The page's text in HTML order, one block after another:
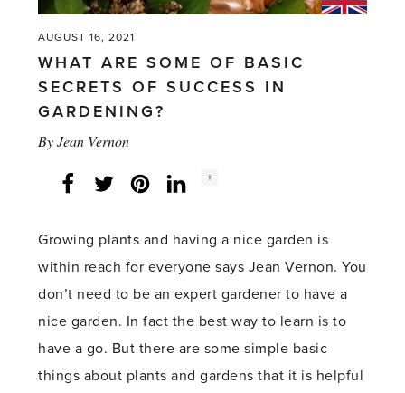
AUGUST 16, 2021
WHAT ARE SOME OF BASIC
SECRETS OF SUCCESS IN
GARDENING?
ByJean Vernon
Facebook
Twitter LinkedInInstagram
Social
+
Growing plants and having a nice garden is
within reach for everyone says Jean Vernon. You
don’t need to be an expert gardener to have a
nice garden. In fact the best way to learn is to
have a go. But there are some simple basic
things about plants and gardens that it is helpful